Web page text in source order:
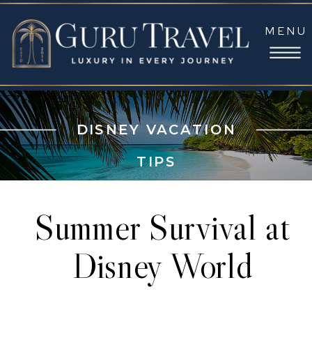
MENU
DISNEY VACATION
TIPS
Summer Survival at
Disney World